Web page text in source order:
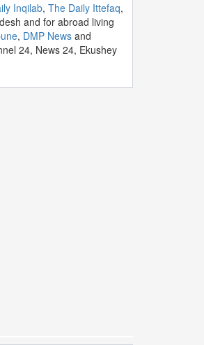
Inqilab, The Daily Ittefaq,
and for abroad living
, DMP News and
24, News 24, Ekushey